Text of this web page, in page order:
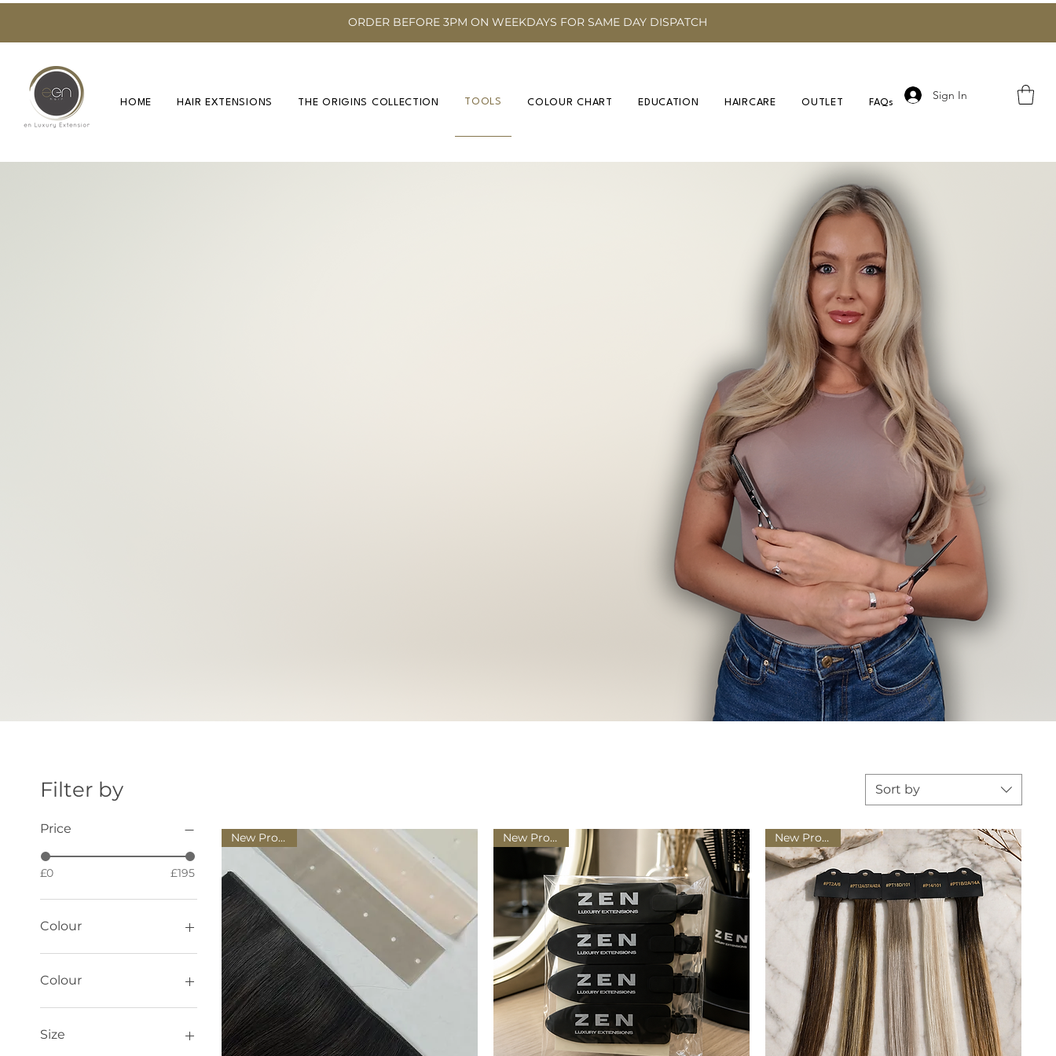
ORDER BEFORE 3PM ON WEEKDAYS FOR SAME DAY DISPATCH
HOME HAIR EXTENSIONS THE ORIGINS COLLECTION TOOLS COLOUR CHART EDUCATION HAIRCARE OUTLET FAQs
Sign In
Filter by
Price
£0 £195
Colour
Colour
Black
Brown
Size
Sort by
New Product! New Product! New Product!